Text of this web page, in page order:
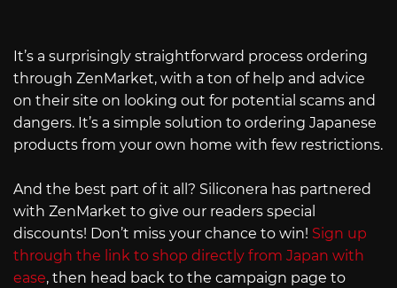
It’s a surprisingly straightforward process ordering
through ZenMarket, with a ton of help and advice
on their site on looking out for potential scams and
dangers. It’s a simple solution to ordering Japanese
products from your own home with few restrictions.
And the best part of it all? Siliconera has partnered
with ZenMarket to give our readers special
discounts! Don’t miss your chance to win! Sign up
through the link to shop directly from Japan with
ease, then head back to the campaign page to